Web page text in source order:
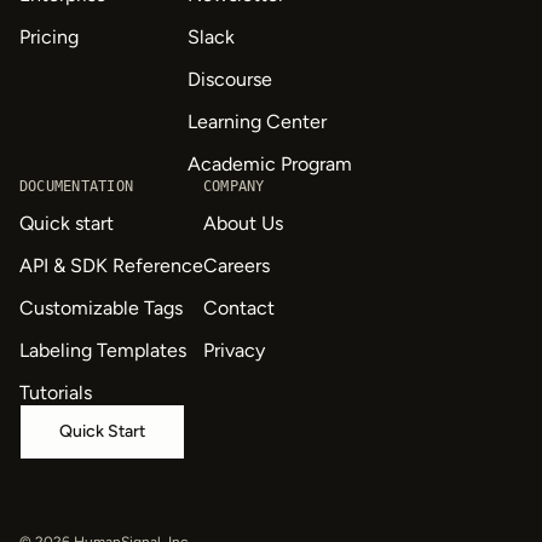
Pricing
Slack
Discourse
Learning Center
Academic Program
DOCUMENTATION
Quick start
API & SDK Reference
Customizable Tags
Labeling Templates
Tutorials
COMPANY
About Us
Careers
Contact
Privacy
Quick Start